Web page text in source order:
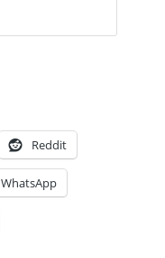
Reddit
WhatsApp